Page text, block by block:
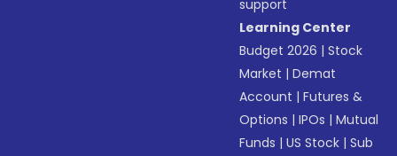
support
Learning Center
Budget 2026 |Stock
Market |Demat
Account |Futures &
Options |IPOs |Mutual
Funds |US Stock |Sub